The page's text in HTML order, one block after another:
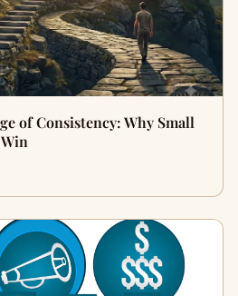
of Consistency: Why Small